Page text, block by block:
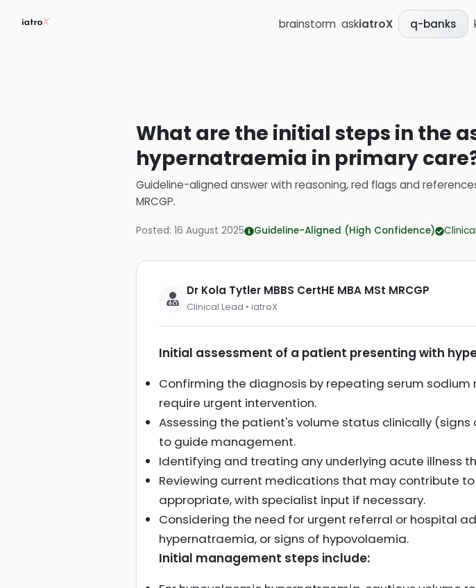
brainstorm askiatroX q-banks
What are the initial steps in the
hypernatraemia in primary
Guideline-aligned answer with reasoning, red flags and
MRCGP.
Posted: 16 August 2025 Guideline-Aligned (High Confidence)
Dr Kola Tytler MBBS CertHE MBA MSt MRCGP
Clinical Lead • iatroX
Initial assessment of a patient presenting with
Confirming the diagnosis by repeating serum
require urgent intervention.
Assessing the patient's volume status clinically
to guide management.
Identifying and treating any underlying acute illness
Reviewing current medications that may contribute
appropriate, with specialist input if necessary.
Considering the need for urgent referral or hospital
hypernatraemia, or signs of hypovolaemia.
Initial management steps include: